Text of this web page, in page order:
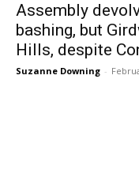
Assembly
bashing, but
Hills, despite
Suzanne Downing -